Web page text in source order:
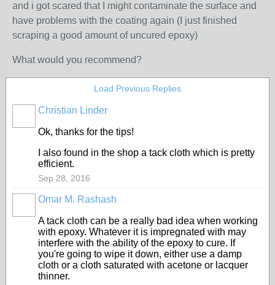
and i got scared that I might contaminate the surface and
have problems with the coating again (I just finished
scraping a good amount of uncured epoxy)
What would you recommend?
Load Previous Replies
Christian Linder
Ok, thanks for the tips!
I also found in the shop a tack cloth which is pretty
efficient.
Sep 28, 2016
Omar M. Rashash
A tack cloth can be a really bad idea when working
with epoxy. Whatever it is impregnated with may
interfere with the ability of the epoxy to cure. If
you're going to wipe it down, either use a damp
cloth or a cloth saturated with acetone or lacquer
thinner.